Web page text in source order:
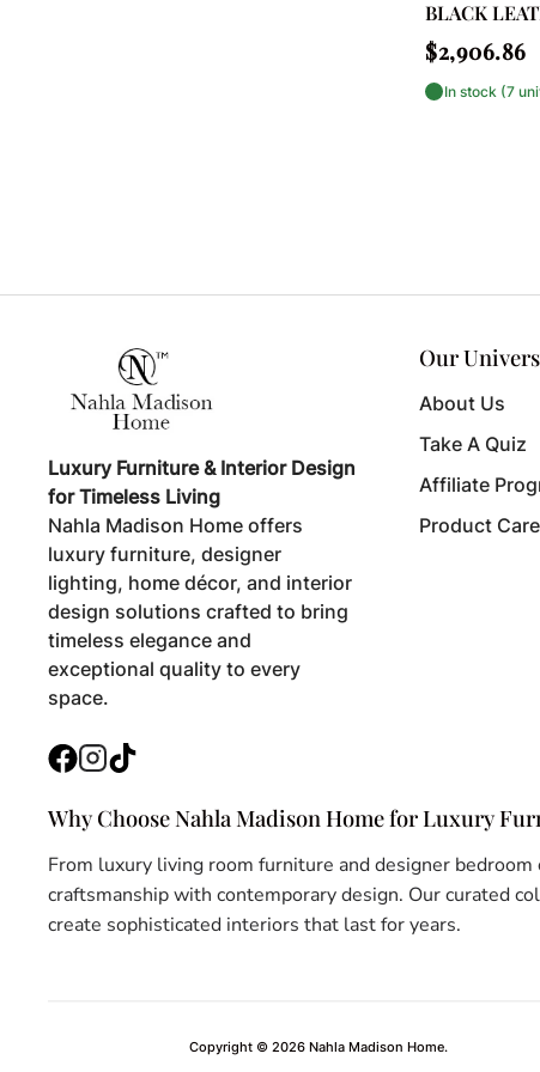
Geometric
Hanging Lights
Hoists, Cranes & Trolleys
Kitchen & Dining Room Chairs
Lamps & Lanterns
Landscape Lighting
Lighting
Mirrors
Night Stands
Office Chairs
BLACK
Regular
$2,906.86
In stock (7
Luxury Furniture & Interior Design
for Timeless Living
Nahla Madison Home offers
luxury furniture, designer
lighting, home décor, and interior
design solutions crafted to bring
timeless elegance and
exceptional quality to every
space.
Facebook
Instagram
Our
About Us
Take A Quiz
Affiliate
Product Care
Why Choose Nahla Madison Home for Luxury
From luxury living room furniture and designer
craftsmanship with contemporary design. Our curated
create sophisticated interiors that last for years.
Copyright © 2026 Nahla Madison Home.